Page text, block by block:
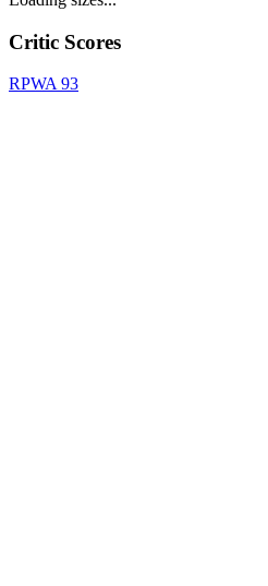
Critic Scores
RPWA 93